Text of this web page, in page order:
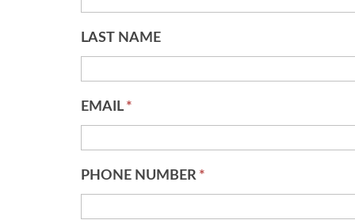
LAST NAME
EMAIL *
PHONE NUMBER *